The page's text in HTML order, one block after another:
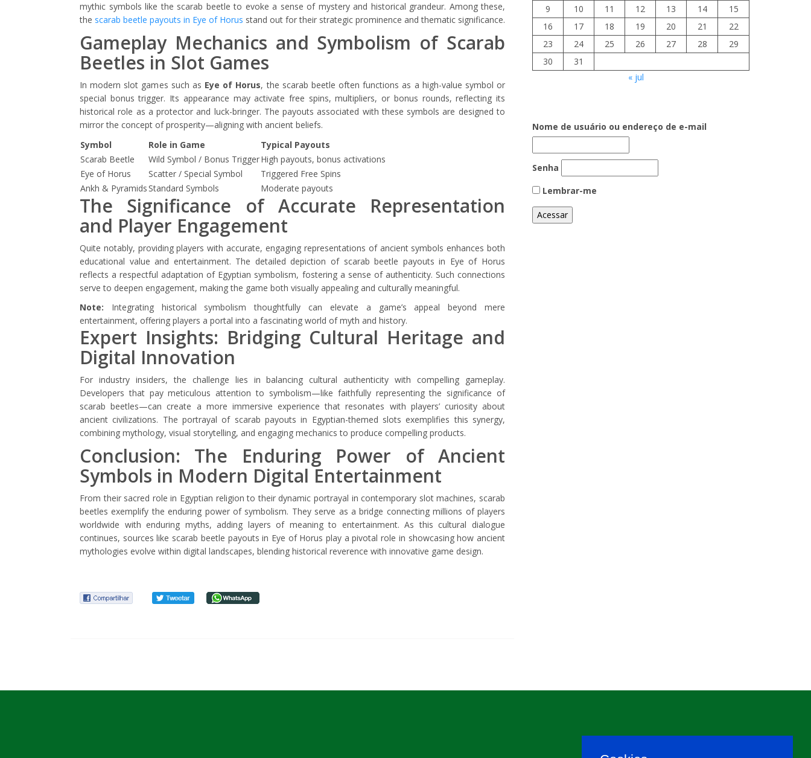
mythic symbols like the scarab beetle to evoke a sense of mystery and historical grandeur. Among these,
the scarab beetle payouts in Eye of Horus stand out for their strategic prominence and thematic significance.
Gameplay Mechanics and Symbolism of Scarab
Beetles in Slot Games
In modern slot games such as Eye of Horus, the scarab beetle often functions as a high-value symbol or
special bonus trigger. Its appearance may activate free spins, multipliers, or bonus rounds, reflecting its
historical role as a protector and luck-bringer. The payouts associated with these symbols are designed to
mirror the concept of prosperity—aligning with ancient beliefs.
Symbol
Role in Game
Typical Payouts
Scarab Beetle
Wild Symbol / Bonus TriggerHigh payouts, bonus activations
Eye of Horus
Scatter / Special Symbol
Triggered Free Spins
Ankh & Pyramids Standard Symbols Moderate payouts
The Significance of Accurate Representation
and Player Engagement
Quite notably, providing players with accurate, engaging representations of ancient symbols enhances both
educational value and entertainment. The detailed depiction of scarab beetle payouts in Eye of Horus
reflects a respectful adaptation of Egyptian symbolism, fostering a sense of authenticity. Such connections
serve to deepen engagement, making the game both visually appealing and culturally meaningful.
Note: Integrating historical symbolism thoughtfully can elevate a game’s appeal beyond mere
entertainment, offering players a portal into a fascinating world of myth and history.
Expert Insights: Bridging Cultural Heritage and
Digital Innovation
For industry insiders, the challenge lies in balancing cultural authenticity with compelling gameplay.
Developers that pay meticulous attention to symbolism—like faithfully representing the significance of
scarab beetles—can create a more immersive experience that resonates with players’ curiosity about
ancient civilizations. The portrayal of scarab payouts in Egyptian-themed slots exemplifies this synergy,
combining mythology, visual storytelling, and engaging mechanics to produce compelling products.
Conclusion: The Enduring Power of Ancient
Symbols in Modern Digital Entertainment
From their sacred role in Egyptian religion to their dynamic portrayal in contemporary slot machines, scarab
beetles exemplify the enduring power of symbolism. They serve as a bridge connecting millions of players
worldwide with enduring myths, adding layers of meaning to entertainment. As this cultural dialogue
continues, sources like scarab beetle payouts in Eye of Horus play a pivotal role in showcasing how ancient
mythologies evolve within digital landscapes, blending historical reverence with innovative game design.
9
10 11 12 13 14
15
16
17 18 19 20 21
22
23
24 25 26 27 28
29
30
31
« jul
Nome de usuário ou endereço de e-mail
Senha
Lembrar-me